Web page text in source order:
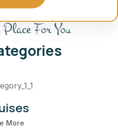
For You
More